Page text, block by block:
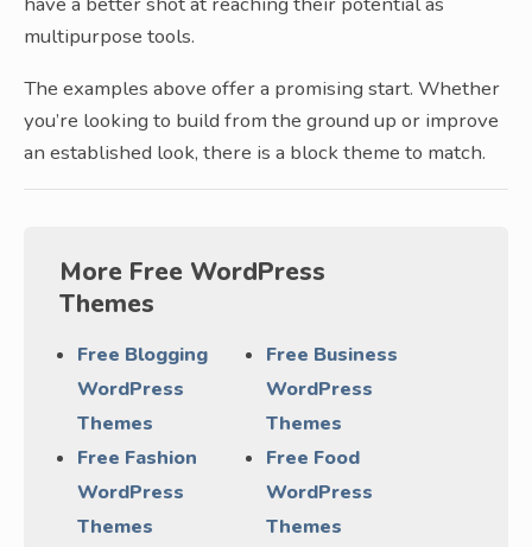
multipurpose tools.
The examples above offer a promising start. Whether
you’re looking to build from the ground up or improve
an established look, there is a block theme to match.
More Free WordPress
Themes
Free Blogging
WordPress
Themes
Free Business
WordPress
Themes
Free Fashion
WordPress
Themes
Free Food
WordPress
Themes